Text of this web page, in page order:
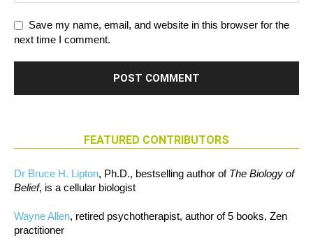
Save my name, email, and website in this browser for the
next time I comment.
FEATURED CONTRIBUTORS
Dr Bruce H. Lipton, Ph.D., bestselling author of The Biology of
Belief, is a cellular biologist
Wayne Allen, retired psychotherapist, author of 5 books, Zen
practitioner